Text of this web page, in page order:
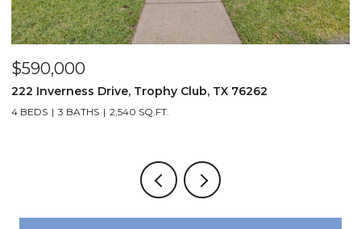
Club, TX 76262 3210 Carlisle Street 35,